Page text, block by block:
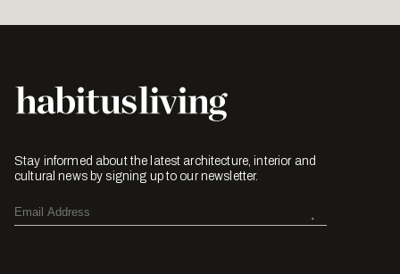
Stay informed about the latest architecture, interior and
cultural news by signing up to our newsletter.